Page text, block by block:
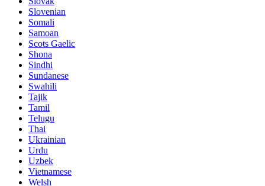
Slovenian
Somali
Samoan
Scots Gaelic
Shona
Sindhi
Sundanese
Swahili
Tajik
Tamil
Telugu
Thai
Ukrainian
Urdu
Uzbek
Vietnamese
Welsh